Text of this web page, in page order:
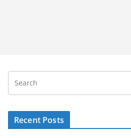
Recent Posts